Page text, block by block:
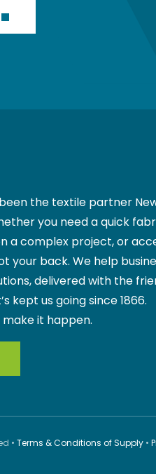
been the textile partner
you need a quick
a complex project, or
your back. We help
delivered with the
kept us going since 1866.
it happen.
•Terms & Conditions of Supply •